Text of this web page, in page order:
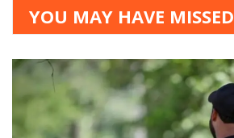
YOU MAY HAVE MISSED